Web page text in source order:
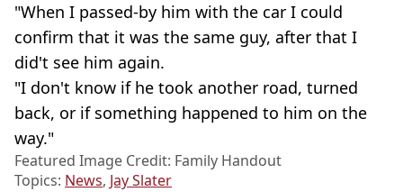
"When I passed-by him with the car I could
confirm that it was the same guy, after that I
did't see him again.
"I don't know if he took another road, turned
back, or if something happened to him on the
way."
Featured Image Credit: Family Handout
Topics: News, Jay Slater